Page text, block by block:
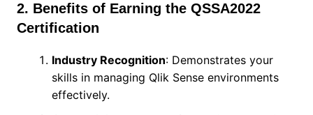
2. Benefits of Earning the QSSA2022
Certification
Industry Recognition: Demonstrates your
skills in managing Qlik Sense environments
effectively.